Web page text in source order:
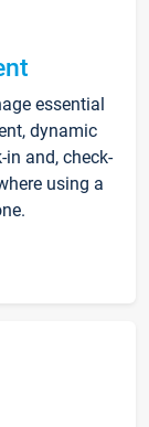
essential
dynamic
in and, check-
using a